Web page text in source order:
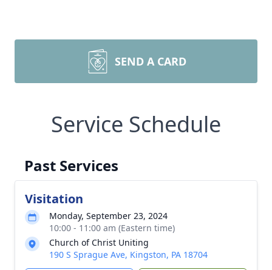
SEND A CARD
Service Schedule
Past Services
Visitation
Monday, September 23, 2024
10:00 - 11:00 am (Eastern time)
Church of Christ Uniting
190 S Sprague Ave, Kingston, PA 18704